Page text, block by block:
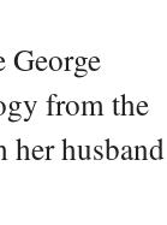
from the
husband